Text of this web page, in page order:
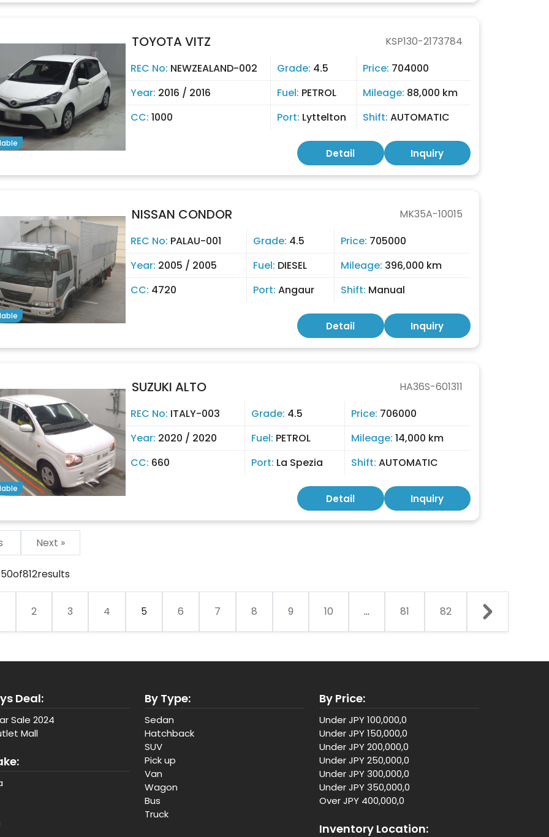
TOYOTA VITZ
KSP130-2173784
REC No: NEWZEALAND-002 Grade: 4.5 Price: 704000
Year: 2016 / 2016 Fuel: PETROL Mileage: 88,000 km
CC: 1000 Port: Lyttelton Shift: AUTOMATIC
Detail Inquiry
NISSAN CONDOR
MK35A-10015
REC No: PALAU-001 Grade: 4.5 Price: 705000
Year: 2005 / 2005 Fuel: DIESEL Mileage: 396,000 km
CC: 4720 Port: Angaur Shift: Manual
Detail Inquiry
SUZUKI ALTO
HA36S-601311
REC No: ITALY-003 Grade: 4.5 Price: 706000
Year: 2020 / 2020 Fuel: PETROL Mileage: 14,000 km
CC: 660 Port: La Spezia Shift: AUTOMATIC
Detail Inquiry
Next »
50of812results
2 3 4 5 6 7 8 9 10 ... 81 82
Deal:
Sale 2024
Mall
By Type:
Sedan
Hatchback
SUV
Pick up
Van
Wagon
Bus
Truck
By Price:
Under JPY 100,000,0
Under JPY 150,000,0
Under JPY 200,000,0
Under JPY 250,000,0
Under JPY 300,000,0
Under JPY 350,000,0
Over JPY 400,000,0
Inventory Location: